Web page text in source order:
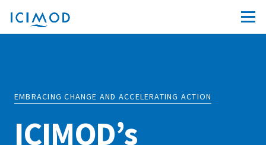
EMBRACING CHANGE AND ACCELERATING ACTION
ICIMOD’s